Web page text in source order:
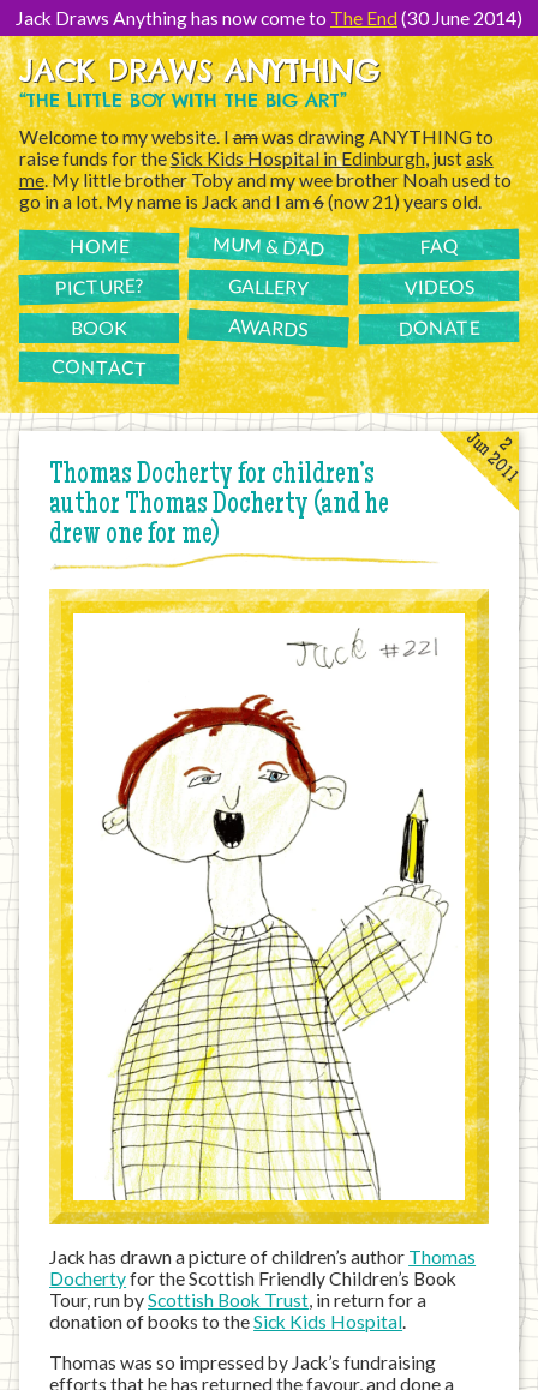
Content]Jack Draws Anything has now come to The End(30 June 2014)
JACK DRAWS ANYTHING
“THE LITTLE BOY WITH THE BIG ART”
Welcome to my website. Iamwas drawing ANYTHING to
raise funds for theSick Kids Hospital in Edinburgh, justask
me. My little brother Toby and my wee brother Noah used to
go in a lot. My name is Jack and I am6(now 21) years old.
HOME MUM & DAD FAQ
PICTURE? GALLERY VIDEOS
BOOK AWARDS DONATE
CONTACT
Thomas Docherty for children’s
author Thomas Docherty (and he
drew one for me)
2
Jun 2011
Jack has drawn a picture of children’s author Thomas
Dochertyfor the Scottish Friendly Children’s Book
Tour, run byScottish Book Trust, in return for a
donation of books to theSick Kids Hospital.
Thomas was so impressed by Jack’s fundraising
efforts that he has returned the favour, and done a